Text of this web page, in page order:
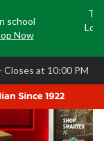
school
Now
⋅ Closes at 10:00 PM